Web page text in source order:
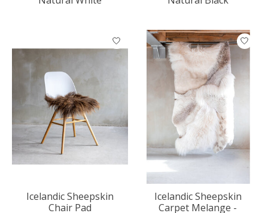
Icelandic Sheepskin
Chair Pad
Icelandic Sheepskin
Carpet Melange -